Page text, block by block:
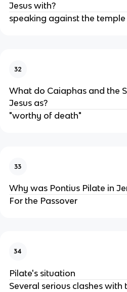
Jesus with?
speaking against the temple
32
What do Caiaphas and the
Jesus as?
"worthy of death"
33
Why was Pontius Pilate in
For the Passover
34
Pilate's situation
Several serious clashes with